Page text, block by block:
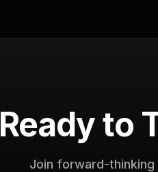
Ready to
Join forward-thinking